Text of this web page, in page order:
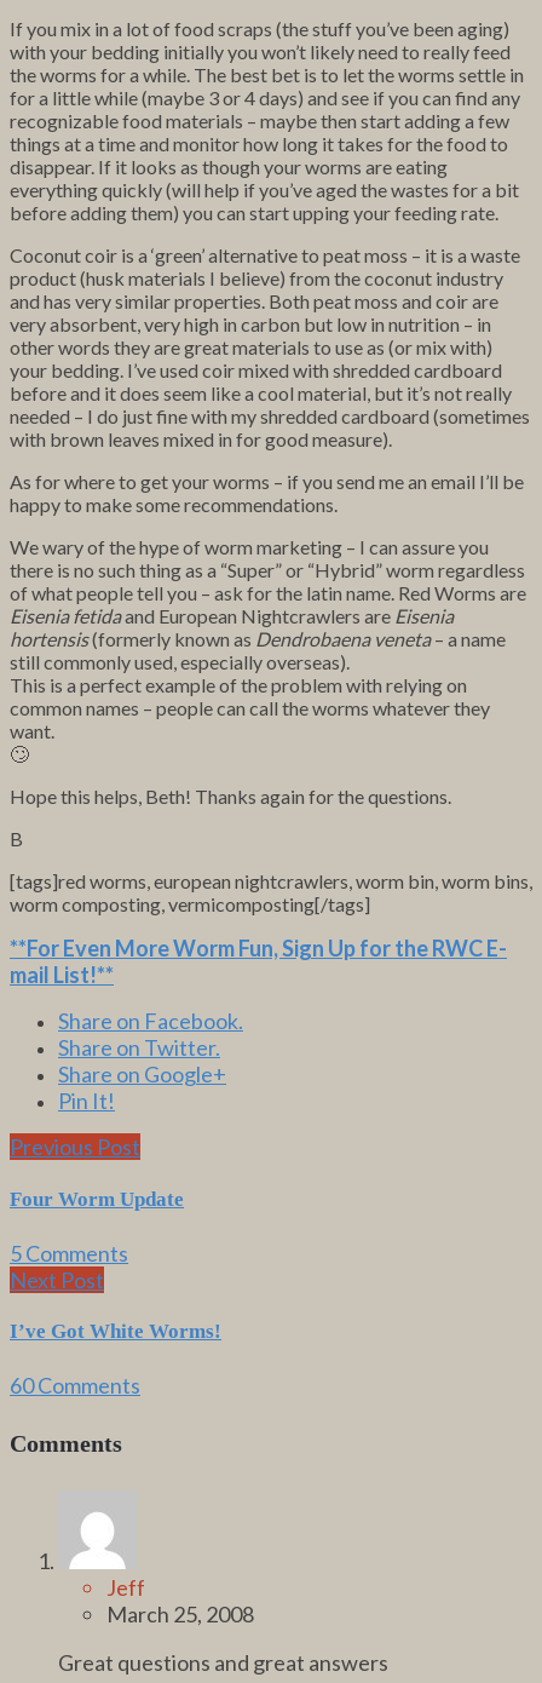
If you mix in a lot of food scraps (the stuff you’ve been aging)
with your bedding initially you won’t likely need to really feed
the worms for a while. The best bet is to let the worms settle in
for a little while (maybe 3 or 4 days) and see if you can find any
recognizable food materials – maybe then start adding a few
things at a time and monitor how long it takes for the food to
disappear. If it looks as though your worms are eating
everything quickly (will help if you’ve aged the wastes for a bit
before adding them) you can start upping your feeding rate.
Coconut coir is a ‘green’ alternative to peat moss – it is a waste
product (husk materials I believe) from the coconut industry
and has very similar properties. Both peat moss and coir are
very absorbent, very high in carbon but low in nutrition – in
other words they are great materials to use as (or mix with)
your bedding. I’ve used coir mixed with shredded cardboard
before and it does seem like a cool material, but it’s not really
needed – I do just fine with my shredded cardboard (sometimes
with brown leaves mixed in for good measure).
As for where to get your worms – if you send me an email I’ll be
happy to make some recommendations.
We wary of the hype of worm marketing – I can assure you
there is no such thing as a “Super” or “Hybrid” worm regardless
of what people tell you – ask for the latin name. Red Worms are
Eisenia fetidaand European Nightcrawlers are Eisenia
hortensis(formerly known as Dendrobaena veneta– a name
still commonly used, especially overseas).
This is a perfect example of the problem with relying on
common names – people can call the worms whatever they
want.
🙄
Hope this helps, Beth! Thanks again for the questions.
B
[tags]red worms, european nightcrawlers, worm bin, worm bins,
worm composting, vermicomposting[/tags]
**For Even More Worm Fun,Sign Up for the RWC E-
mail List!**
Share on Facebook.
Share on Twitter.
Share on Google+
Pin It!
Previous Post
Four Worm Update
5 Comments
Next Post
I’ve Got White Worms!
60 Comments
Comments
Jeff
March 25, 2008
Great questions and great answers